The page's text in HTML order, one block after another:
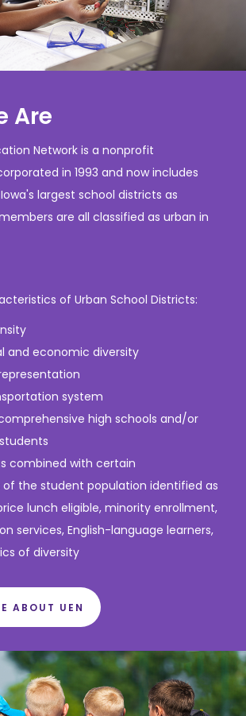
Are
Network is a nonprofit
in 1993 and now includes
largest school districts as
are all classified as urban in
of Urban School Districts:
and economic diversity
system
high schools and/or
combined with certain
the student population identified as
lunch eligible, minority enrollment,
services, English-language learners,
of diversity
ABOUT UEN